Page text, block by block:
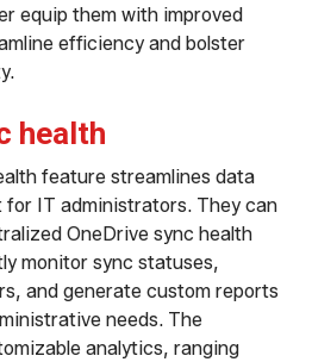
equip them with improved
efficiency and bolster
health
feature streamlines data
for IT administrators. They can
OneDrive sync health
monitor sync statuses,
and generate custom reports
needs. The
analytics, ranging